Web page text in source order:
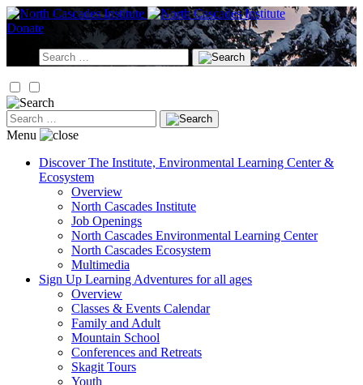
Skip
to
Donate
Search
for:
Search
for:
Menu
Discover The Institute, Environmental Learning Center &
Ecosystem
Overview
North Cascades Institute
Job Openings
North Cascades Environmental Learning Center
North Cascades Ecosystem
Multimedia
Sign Up Learning Adventures for all ages
Overview
Classes & Events Calendar
Family and Adult
Mountain School
Conferences and Retreats
Skagit Tours
Youth